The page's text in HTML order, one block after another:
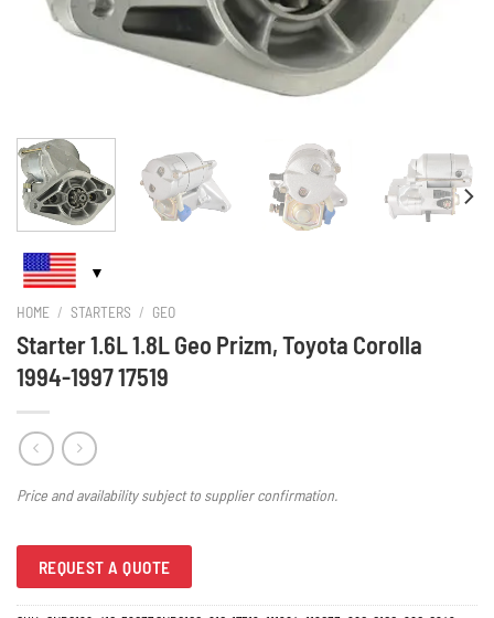
HOME / STARTERS / GEO
Starter 1.6L 1.8L Geo Prizm, Toyota Corolla
1994-1997 17519
Price and availability subject to supplier confirmation.
REQUEST A QUOTE